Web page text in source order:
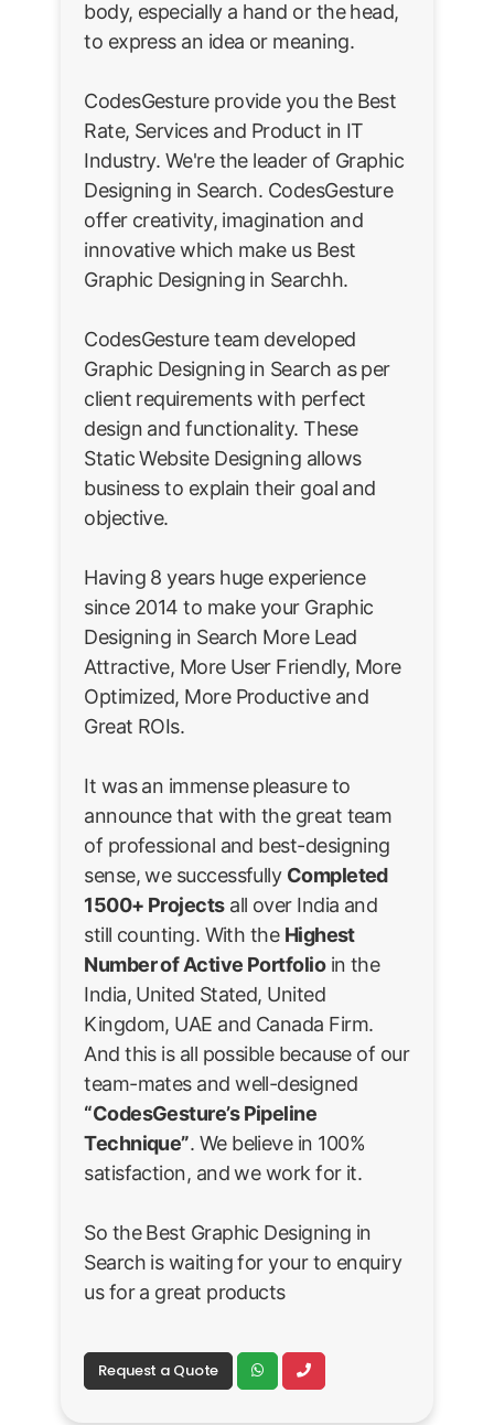
body, especially a hand or the head,
to express an idea or meaning.
CodesGesture provide you the Best
Rate, Services and Product in IT
Industry. We're the leader of Graphic
Designing in Search. CodesGesture
offer creativity, imagination and
innovative which make us Best
Graphic Designing in Searchh.
CodesGesture team developed
Graphic Designing in Search as per
client requirements with perfect
design and functionality. These
Static Website Designing allows
business to explain their goal and
objective.
Having 8 years huge experience
since 2014 to make your Graphic
Designing in Search More Lead
Attractive, More User Friendly, More
Optimized, More Productive and
Great ROIs.
It was an immense pleasure to
announce that with the great team
of professional and best-designing
sense, we successfully Completed
1500+ Projectsall over India and
still counting. With the Highest
Number of Active Portfolioin the
India, United Stated, United
Kingdom, UAE and Canada Firm.
And this is all possible because of our
team-mates and well-designed
“CodesGesture’s Pipeline
Technique”. We believe in 100%
satisfaction, and we work for it.
So the Best Graphic Designing in
Search is waiting for your to enquiry
us for a great products
Request a Quote